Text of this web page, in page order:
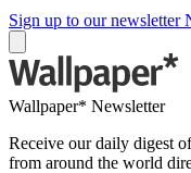
Sign up to our newsletter
Wallpaper* Newsletter
Receive our daily digest
from around the world